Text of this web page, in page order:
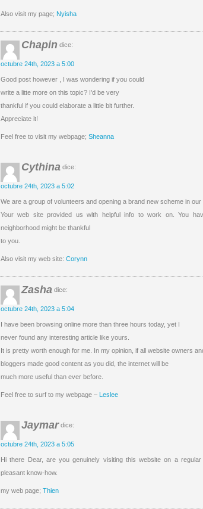
Also visit my page; Nyisha
Chapin dice:
octubre 24th, 2023 a 5:00
Good post however , I was wondering if you could
write a litte more on this topic? I’d be very
thankful if you could elaborate a little bit further.
Appreciate it!
Feel free to visit my webpage; Sheanna
Cythina dice:
octubre 24th, 2023 a 5:02
We are a group of volunteers and opening a brand new scheme in our
Your web site provided us with helpful info to work on. You
neighborhood might be thankful
to you.
Also visit my web site: Corynn
Zasha dice:
octubre 24th, 2023 a 5:04
I have been browsing online more than three hours today, yet I
never found any interesting article like yours.
It is pretty worth enough for me. In my opinion, if all website owners
bloggers made good content as you did, the internet will be
much more useful than ever before.
Feel free to surf to my webpage – Leslee
Jaymardice:
octubre 24th, 2023 a 5:05
Hi there Dear, are you genuinely visiting this website on a
pleasant know-how.
my web page; Thien